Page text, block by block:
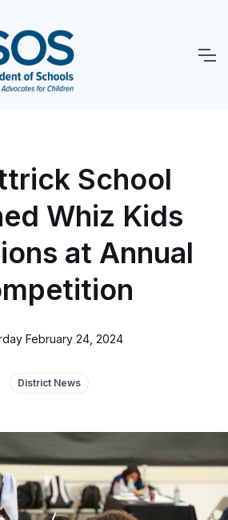
School
Whiz Kids
at Annual
February 24, 2024
District News